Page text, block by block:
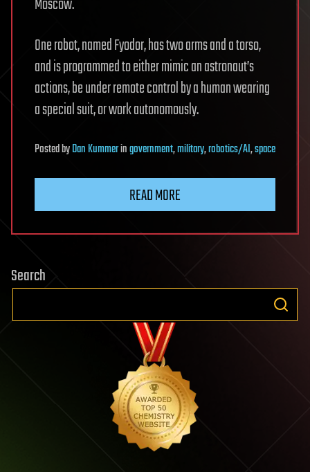
Moscow.
One robot, named Fyodor, has two arms and a torso,
and is programmed to either mimic an astronaut’s
actions, be under remote control by a human wearing
a special suit, or work autonomously.
PostedbyDan Kummeringovernment,military,robotics/AI,space
READ MORE
Search